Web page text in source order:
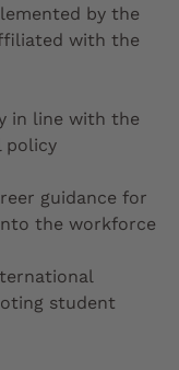
by the
with the
in line with the
policy
guidance for
the workforce
student